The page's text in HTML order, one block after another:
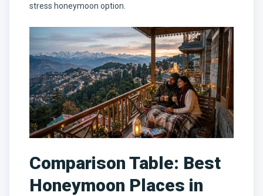
stress honeymoon option.
Comparison Table: Best
Honeymoon Places in